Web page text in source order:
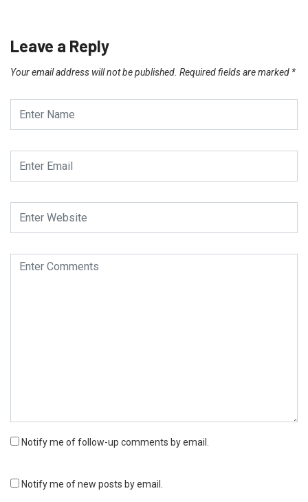
Leave a Reply
Your email address will not be published. Required fields are marked *
Notify me of follow-up comments by email.
Notify me of new posts by email.